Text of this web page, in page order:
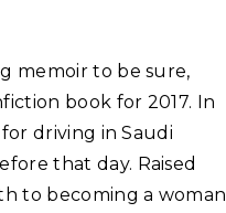
memoir to be sure,
book for 2017. In
driving in Saudi
that day. Raised
to becoming a woman